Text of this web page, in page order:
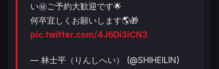
い㊙️ご予約大歓迎です🌟
何卒宜しくお願いします🌎🎁
pic.twitter.com/4J6Di3iCN3
— 林士平（りんしへい） (@SHIHEILIN)